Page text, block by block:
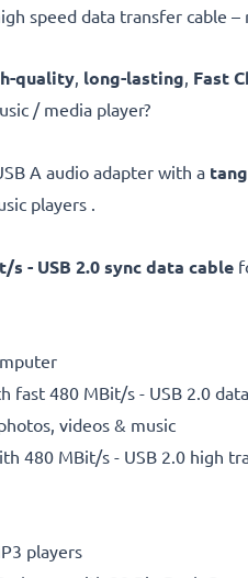
speed data transfer cable
quality, long-lasting, Fast
/ media player?
A audio adapter with a
players .
s - USB 2.0 sync data cable
fast 480 MBit/s - USB 2.0
videos & music
480 MBit/s - USB 2.0 high
players